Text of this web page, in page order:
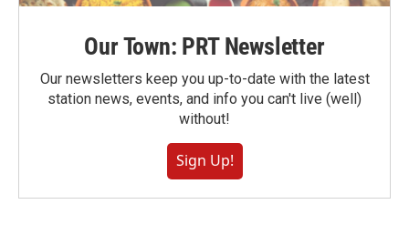
Our Town: PRT Newsletter
Our newsletters keep you up-to-date with the latest
station news, events, and info you can't live (well)
without!
Sign Up!